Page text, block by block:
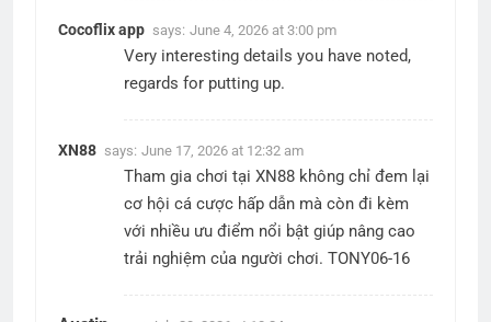
Cocoflix app says: June 4, 2026 at 3:00 pm
Very interesting details you have noted,
regards for putting up.
XN88 says: June 17, 2026 at 12:32 am
Tham gia chơi tại XN88 không chỉ đem lại
cơ hội cá cược hấp dẫn mà còn đi kèm
với nhiều ưu điểm nổi bật giúp nâng cao
trải nghiệm của người chơi. TONY06-16